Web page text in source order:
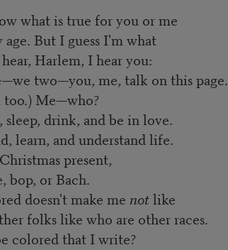
what is true for you or me
But I guess I'm what
Harlem, I hear you:
two—you, me, talk on this page.
too.) Me—who?
drink, and be in love.
learn, and understand life.
present,
bop, or Bach.
doesn't make me notlike
folks like who are other races.
colored that I write?